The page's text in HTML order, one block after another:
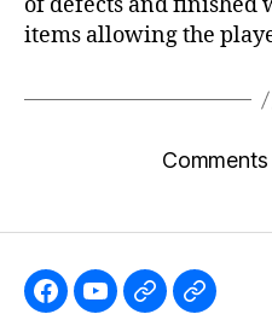
of defects and
items allowing the
Like Subscribe
FollowFollow